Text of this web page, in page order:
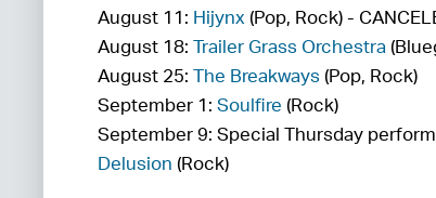
August 11: Hijynx (Pop, Rock) -
August 18: Trailer Grass Orchestra
August 25: The Breakways (Pop, Rock)
September 1: Soulfire (Rock)
September 9: Special Thursday
Delusion (Rock)